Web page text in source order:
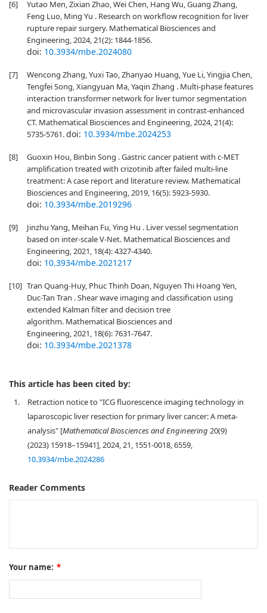
[6]
Yutao Men, Zixian Zhao, Wei Chen, Hang Wu, Guang Zhang,
Feng Luo, Ming Yu . Research on workflow recognition for liver
rupture repair surgery. Mathematical Biosciences and
Engineering, 2024, 21(2): 1844-1856.
doi: 10.3934/mbe.2024080
[7]
Wencong Zhang, Yuxi Tao, Zhanyao Huang, Yue Li, Yingjia Chen,
Tengfei Song, Xiangyuan Ma, Yaqin Zhang . Multi-phase features
interaction transformer network for liver tumor segmentation
and microvascular invasion assessment in contrast-enhanced
CT. Mathematical Biosciences and Engineering, 2024, 21(4):
5735-5761.doi: 10.3934/mbe.2024253
[8]
Guoxin Hou, Binbin Song . Gastric cancer patient with c-MET
amplification treated with crizotinib after failed multi-line
treatment: A case report and literature review. Mathematical
Biosciences and Engineering, 2019, 16(5): 5923-5930.
doi: 10.3934/mbe.2019296
[9]
Jinzhu Yang, Meihan Fu, Ying Hu . Liver vessel segmentation
based on inter-scale V-Net. Mathematical Biosciences and
Engineering, 2021, 18(4): 4327-4340.
doi: 10.3934/mbe.2021217
[10] Tran Quang-Huy, Phuc Thinh Doan, Nguyen Thi Hoang Yen,
Duc-Tan Tran . Shear wave imaging and classification using
extended Kalman filter and decision tree
algorithm. Mathematical Biosciences and
Engineering, 2021, 18(6): 7631-7647.
doi: 10.3934/mbe.2021378
This article has been cited by:
1.
Retraction notice to "ICG fluorescence imaging technology in
laparoscopic liver resection for primary liver cancer: A meta-
analysis" [Mathematical Biosciences and Engineering 20(9)
(2023) 15918–15941], 2024, 21, 1551-0018, 6559,
10.3934/mbe.2024286
Reader Comments
Your name: *